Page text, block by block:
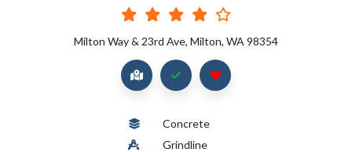
Milton Way & 23rd Ave, Milton, WA 98354
Concrete
Grindline